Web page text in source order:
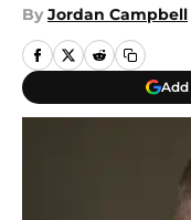
By Jordan Campbell
Add